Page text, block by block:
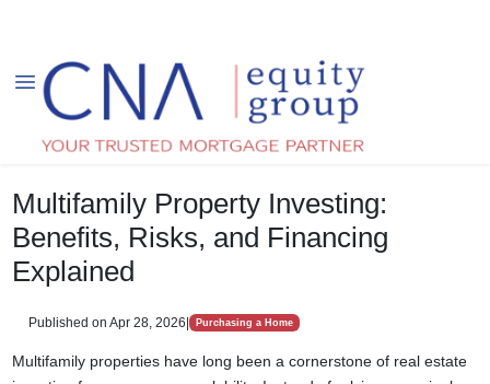
Multifamily Property Investing:
Benefits, Risks, and Financing
Explained
Published on Apr 28, 2026 Purchasing a Home
Multifamily properties have long been a cornerstone of real estate